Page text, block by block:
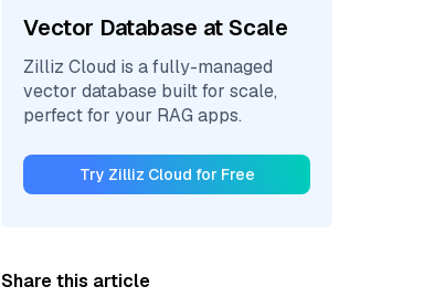
Vector Database at Scale
Zilliz Cloud is a fully-managed
vector database built for scale,
perfect for your RAG apps.
Try Zilliz Cloud for Free
Share this article